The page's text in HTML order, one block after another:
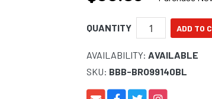
QUANTITY
AVAILABILITY: AVAILABLE
SKU: BBB-BRO99140BL